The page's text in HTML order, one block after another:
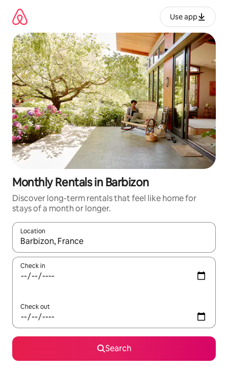
content
Use app
Monthly Rentals in Barbizon
Discover long-term rentals that feel like home for
stays of a month or longer.
Location
When results are available, navigate with up and down arrow
Check in
Check out
Search